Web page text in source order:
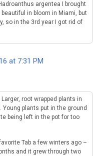
argentea I brought
in bloom in Miami, but
so in the 3rd year I got rid of
at 7:31 PM
root wrapped plants in
Young plants put in the ground
being left in the pot for too
Tab a few winters ago –
and it grew through two